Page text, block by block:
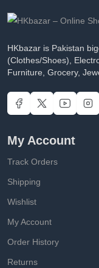
HKbazar is Pakistan
(Clothes/Shoes),
Furniture, Grocery,
My Account
Track Orders
Shipping
Wishlist
My Account
Order History
Returns